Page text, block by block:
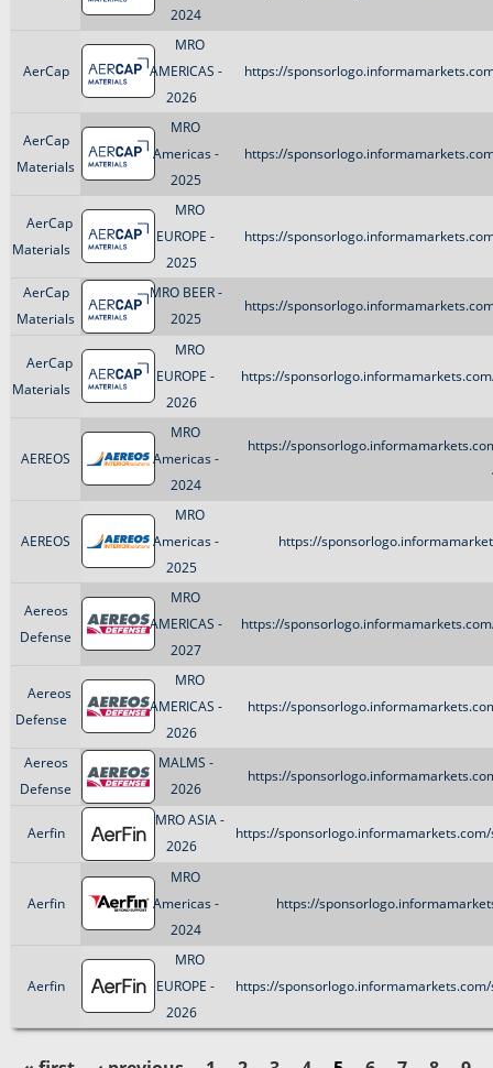
2024
AerCap
MRO
AMERICAS -
2026
https://
AerCap
Materials
MRO
Americas -
2025
https://
AerCap
Materials
MRO
EUROPE -
2025
https://
AerCap
Materials
MRO BEER -
2025
https://
AerCap
Materials
MRO
EUROPE -
2026
https://
AEREOS
MRO
Americas -
2024
https://
AEREOS
MRO
Americas -
2025
https://
Aereos
Defense
MRO
AMERICAS -
2027
https://
Aereos
Defense
MRO
AMERICAS -
2026
https://
Aereos
Defense
MALMS -
2026
https://
Aerfin
MRO ASIA -
2026
https://
Aerfin
MRO
Americas -
2024
https://
Aerfin
MRO
EUROPE -
2026
https://